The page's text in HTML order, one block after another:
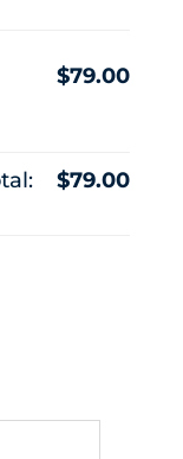
$79.00
$79.00